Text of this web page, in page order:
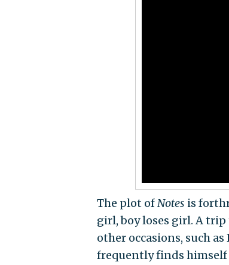
The plot ofNotes is
girl, boy loses girl. A
other occasions, such
frequently finds